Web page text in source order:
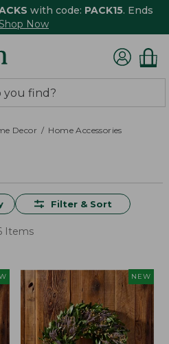
with code: PACK15. Ends
Now
Decor Home Accessories
Filter & Sort
Items
NEW